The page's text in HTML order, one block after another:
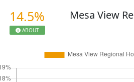
14.5%
ABOUT
Mesa View